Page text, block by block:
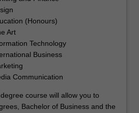
(Honours)
Art
Technology
Business
Communication
course will allow you to
Bachelor of Business and the